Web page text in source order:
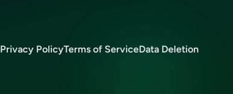
Privacy PolicyTerms of ServiceData Deletion